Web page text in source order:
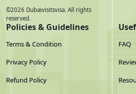
©2026 Dubaivisitsvisa. All rights
reserved.
Policies & Guidelines
Terms & Condition
Privacy Policy
Refund Policy
FAQ